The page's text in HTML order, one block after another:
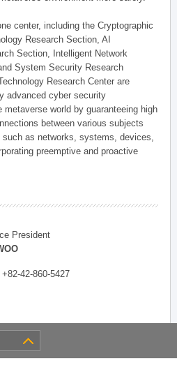
center, including the Cryptographic
Research Section, AI
Section, Intelligent Network
System Security Research
Research Center are
advanced cyber security
world by guaranteeing high
between various subjects
as networks, systems, devices,
preemptive and proactive
President
+82-42-860-5427